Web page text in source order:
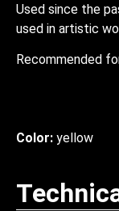
Used since the
used in artistic
Recommended
Color: yellow